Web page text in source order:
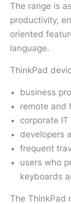
The range is
productivity,
oriented
language.
ThinkPad
business
remote and
corporate
developers
frequent
users who
keyboards
The ThinkPad